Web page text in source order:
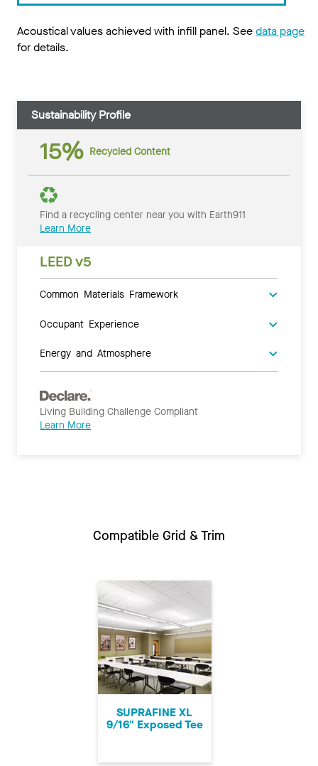
Acoustical values achieved with infill panel. Seedata page
for details.
Sustainability Profile
15% Recycled Content
Find a recycling center near you with Earth911
Learn More
LEED v5
Common Materials Framework
Occupant Experience
Energy and Atmosphere
Living Building Challenge Compliant
Learn More
Compatible Grid & Trim
SUPRAFINE XL
9/16" Exposed Tee